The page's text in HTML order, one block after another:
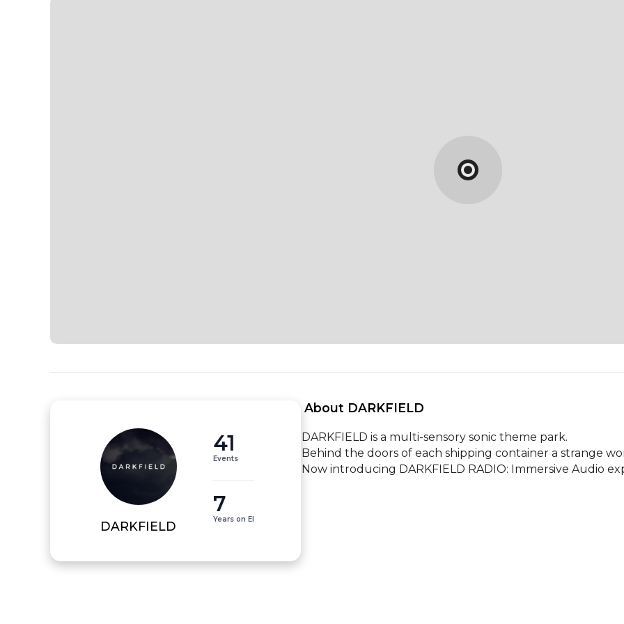
DARKFIELD
41
Events
7
Years on EI
About DARKFIELD
DARKFIELD is a multi-sensory sonic theme park.
Behind the doors of each shipping container a strange
Now introducing DARKFIELD RADIO: Immersive Audio